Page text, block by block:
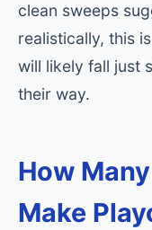
clean sweeps
realistically, this
will likely fall just
their way.
How
Make